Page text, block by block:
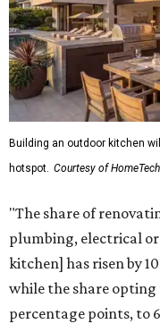
Building an outdoor kitchen
hotspot. Courtesy of
"The share of
plumbing, electrical
kitchen] has risen by
while the share opting
percentage points, to